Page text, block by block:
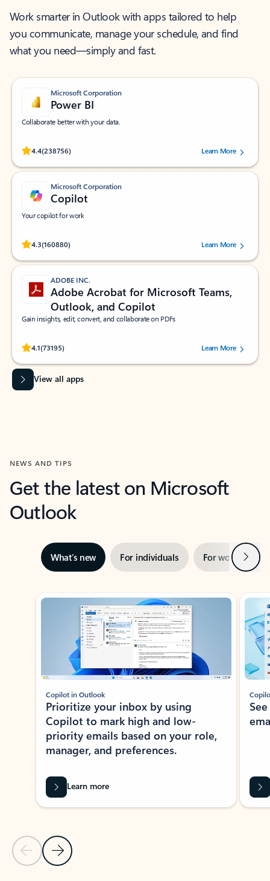
Work smarter in Outlook with apps tailored to help
you communicate, manage your schedule, and find
what you need—simply and fast.
Microsoft Corporation
Power BI
Collaborate better with your data.
4.4(238756)
Rated (#=ratingAverage#) stars out of 5 stars, by 238756 users.
Learn More
Microsoft Corporation
Copilot
Your copilot for work
4.3(160880)
Rated (#=ratingAverage#) stars out of 5 stars, by 160880 users.Learn More
ADOBE INC.
Adobe Acrobat for Microsoft Teams,
Outlook, and Copilot
Gain insights, edit, convert, and collaborate on PDFs
4.1(73195)
Rated (#=ratingAverage#) stars out of 5 stars, by 73195 users.Learn More
View all apps
NEWS AND TIPS
Get the latest on Microsoft
Outlook
What’s new For individuals For work Next
Showing slide 1 of 3
Previous Slide
Next Slide
Copilot in Outlook
Prioritize your inbox by using
Copilot to mark high and low-
priority emails based on your role,
manager, and preferences.
Learn more